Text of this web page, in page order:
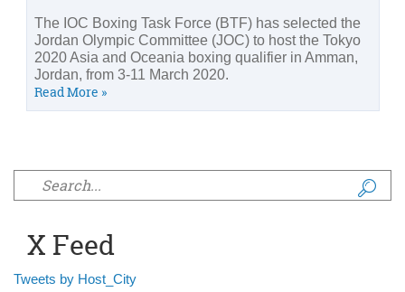
The IOC Boxing Task Force (BTF) has selected the
Jordan Olympic Committee (JOC) to host the Tokyo
2020 Asia and Oceania boxing qualifier in Amman,
Jordan, from 3-11 March 2020.
Read More »
Search form
X Feed
Tweets by Host_City